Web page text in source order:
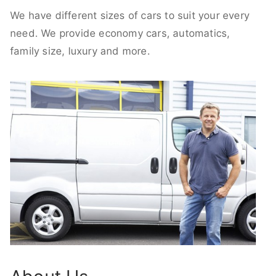
We have different sizes of cars to suit your every
need. We provide economy cars, automatics,
family size, luxury and more.